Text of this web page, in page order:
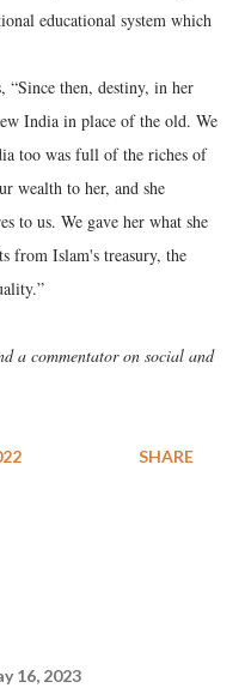
educational system which
“Since then, destiny, in her
India in place of the old. We
too was full of the riches of
wealth to her, and she
to us. We gave her what she
from Islam's treasury, the
a commentator on social and
SHARE
16, 2023